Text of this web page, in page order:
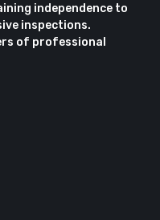
independence to
inspections.
of professional